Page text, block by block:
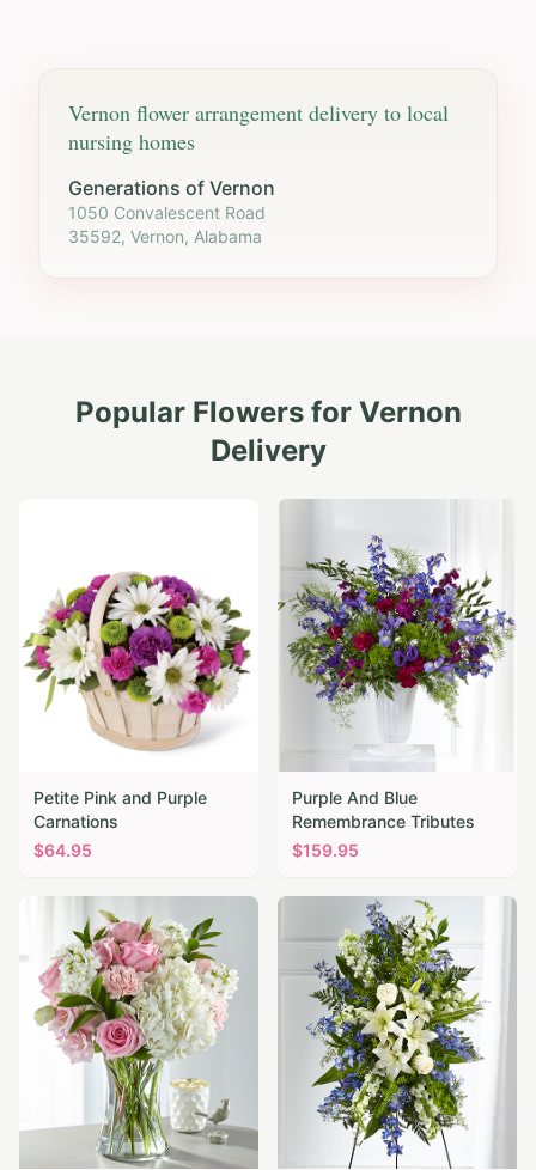
Vernon flower arrangement delivery to local
nursing homes
Generations of Vernon
1050 Convalescent Road
35592, Vernon, Alabama
Popular Flowers for Vernon
Delivery
Petite Pink and Purple
Carnations
$64.95
Purple And Blue
Remembrance Tributes
$159.95